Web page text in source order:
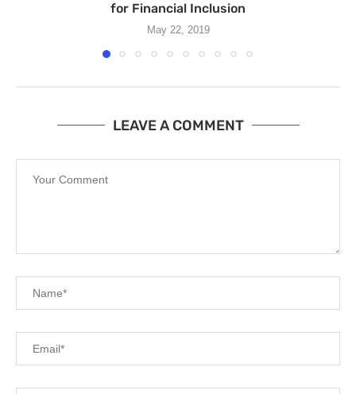
for Financial Inclusion
May 22, 2019
LEAVE A COMMENT